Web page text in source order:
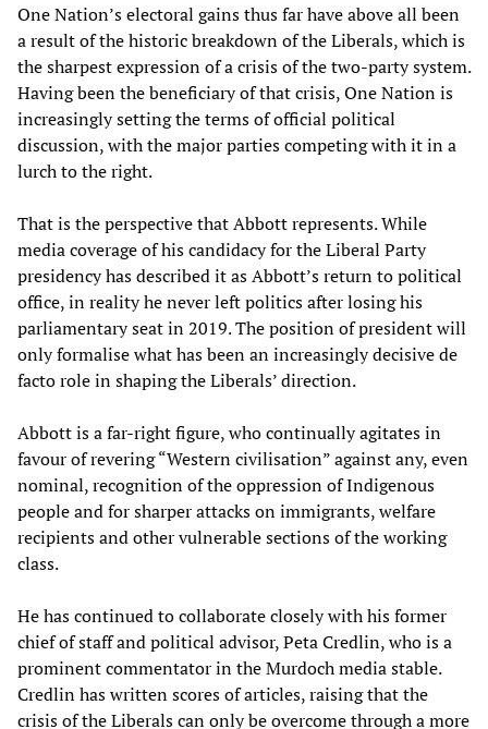
One Nation’s electoral gains thus far have above all been
a result of the historic breakdown of the Liberals, which is
the sharpest expression of a crisis of the two-party system.
Having been the beneficiary of that crisis, One Nation is
increasingly setting the terms of official political
discussion, with the major parties competing with it in a
lurch to the right.
That is the perspective that Abbott represents. While
media coverage of his candidacy for the Liberal Party
presidency has described it as Abbott’s return to political
office, in reality he never left politics after losing his
parliamentary seat in 2019. The position of president will
only formalise what has been an increasingly decisive de
facto role in shaping the Liberals’ direction.
Abbott is a far-right figure, who continually agitates in
favour of revering “Western civilisation” against any, even
nominal, recognition of the oppression of Indigenous
people and for sharper attacks on immigrants, welfare
recipients and other vulnerable sections of the working
class.
He has continued to collaborate closely with his former
chief of staff and political advisor, Peta Credlin, who is a
prominent commentator in the Murdoch media stable.
Credlin has written scores of articles, raising that the
crisis of the Liberals can only be overcome through a more